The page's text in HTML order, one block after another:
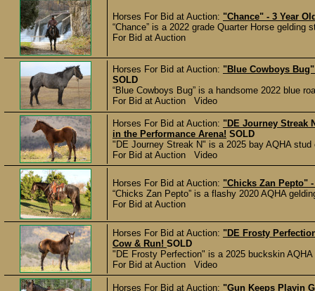
Horses For Bid at Auction: "Chance" - 3 Year
“Chance” is a 2022 grade Quarter Horse
For Bid at Auction
Horses For Bid at Auction: "Blue Cowboys
SOLD
“Blue Cowboys Bug” is a handsome 2022 blue
For Bid at Auction Video
Horses For Bid at Auction: "DE Journey Streak
in the Performance Arena! SOLD
"DE Journey Streak N" is a 2025 bay AQHA
For Bid at Auction Video
Horses For Bid at Auction: "Chicks Zan Pepto"
“Chicks Zan Pepto” is a flashy 2020 AQHA
For Bid at Auction
Horses For Bid at Auction: "DE Frosty
Cow & Run! SOLD
"DE Frosty Perfection" is a 2025 buckskin
For Bid at Auction Video
Horses For Bid at Auction: "Gun Keeps Playin